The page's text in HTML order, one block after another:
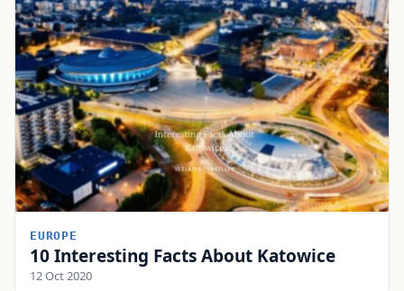
EUROPE
10 Interesting Facts About Katowice
12 Oct 2020